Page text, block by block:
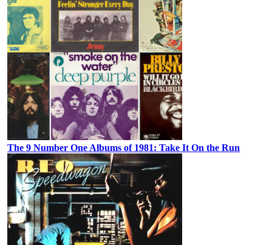
The 9 Number One Albums of 1981: Take It On the Run